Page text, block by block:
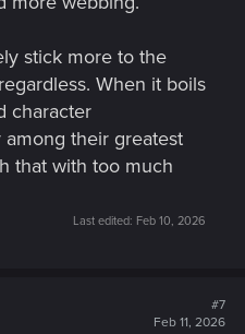
stick more to the
When it boils
character
their greatest
that with too much
Last edited: Feb 10, 2026
#7
Feb 11, 2026